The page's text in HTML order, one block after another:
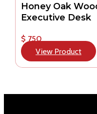
Honey Oak
Executive Desk
$ 750
View Product